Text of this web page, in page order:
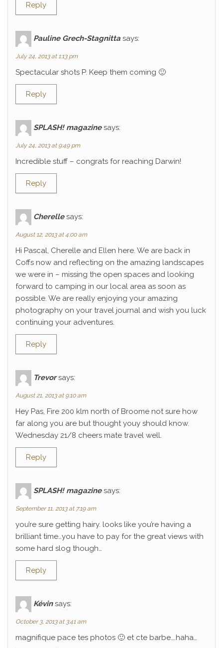
Reply
Pauline Grech-Stagnitta says:
July 24, 2013 at 1:13 pm
Spectacular shots P. Keep them coming 🙂
Reply
SPLASH! magazine says:
July 24, 2013 at 9:49 pm
Incredible stuff – congrats for reaching Darwin!
Reply
Cherelle says:
August 12, 2013 at 4:00 am
Hi Pascal, Cherelle and Ellen here. We are back in
Coffs now and reflecting on the amazing landscapes
we were in – missing the open spaces and looking
forward to camping in our local area as soon as
possible. We are really enjoying your amazing
photography on your travel journal and wish you luck
continuing your adventures.
Reply
Trevor says:
August 21, 2013 at 9:10 am
Hey Pas, Fire 200 klm north of Broome not sure how
far along you are but thought youy should know.
Wednesday 21/8 cheers mate travel well.
Reply
SPLASH! magazine says:
September 11, 2013 at 7:19 am
you’re sure getting hairy. looks like you’re having a
brilliant time…you have to pay for the great views with
some hard slog though…
Reply
Kévin says:
October 3, 2013 at 3:41 am
magnifique pace tes photos 🙂 et cte barbe….haha…